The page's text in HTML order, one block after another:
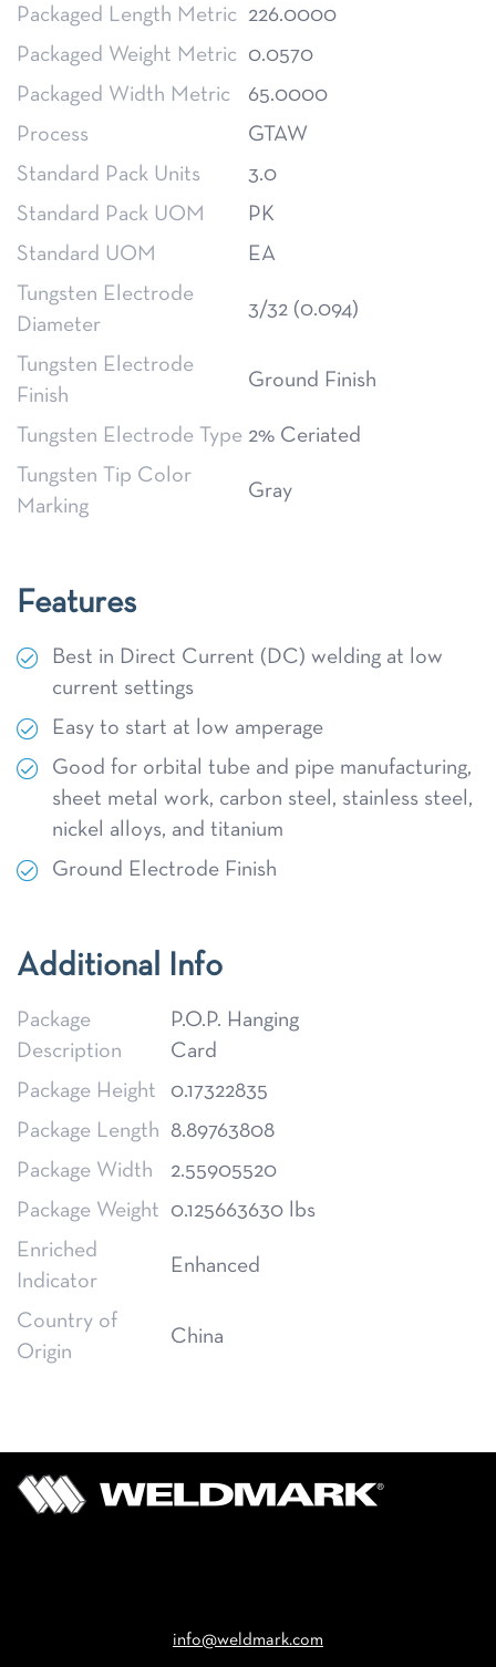
Packaged Length Metric
226.0000
Packaged Weight Metric
0.0570
Packaged Width Metric
65.0000
Process
GTAW
Standard Pack Units
3.0
Standard Pack UOM
PK
Standard UOM
EA
Tungsten Electrode
Diameter
3/32 (0.094)
Tungsten Electrode
Finish
Ground Finish
Tungsten Electrode Type 2% Ceriated
Tungsten Tip Color
Marking
Gray
Features
Best in Direct Current (DC) welding at low
current settings
Easy to start at low amperage
Good for orbital tube and pipe manufacturing,
sheet metal work, carbon steel, stainless steel,
nickel alloys, and titanium
Ground Electrode Finish
Additional Info
Package
Description
P.O.P. Hanging
Card
Package Height
0.17322835
Package Length
8.89763808
Package Width
2.55905520
Package Weight
0.125663630 lbs
Enriched
Indicator
Enhanced
Country of
Origin
China
info@weldmark.com